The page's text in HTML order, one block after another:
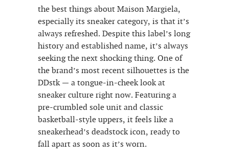
the best things about Maison Margiela,
especially its sneaker category, is that it’s
always refreshed. Despite this label’s long
history and established name, it’s always
seeking the next shocking thing. One of
the brand’s most recent silhouettes is the
DDstk — a tongue-in-cheek look at
sneaker culture right now. Featuring a
pre-crumbled sole unit and classic
basketball-style uppers, it feels like a
sneakerhead’s deadstock icon, ready to
fall apart as soon as it’s worn.